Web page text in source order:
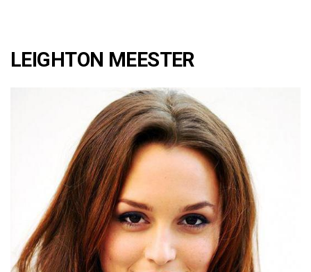
LEIGHTON MEESTER